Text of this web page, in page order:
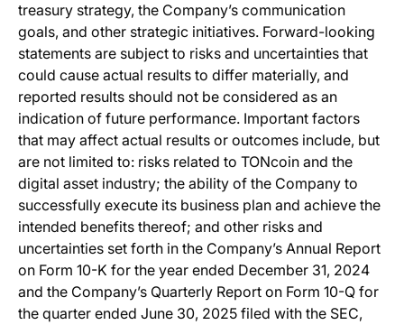
treasury strategy, the Company’s communication
goals, and other strategic initiatives. Forward-looking
statements are subject to risks and uncertainties that
could cause actual results to differ materially, and
reported results should not be considered as an
indication of future performance. Important factors
that may affect actual results or outcomes include, but
are not limited to: risks related to TONcoin and the
digital asset industry; the ability of the Company to
successfully execute its business plan and achieve the
intended benefits thereof; and other risks and
uncertainties set forth in the Company’s Annual Report
on Form 10-K for the year ended December 31, 2024
and the Company’s Quarterly Report on Form 10-Q for
the quarter ended June 30, 2025 filed with the SEC,